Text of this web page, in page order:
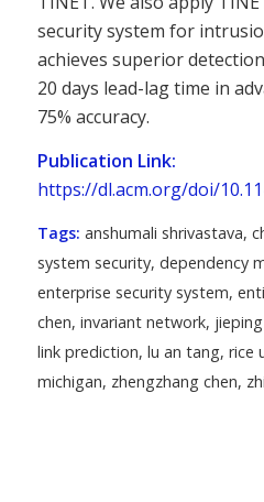
security system for
achieves superior
20 days lead-lag time in
75% accuracy.
Publication Link:
https://dl.acm.org/doi/
Tags: anshumali shrivastava,
system security, dependency
enterprise security system,
chen, invariant network,
link prediction, lu an tang, rice
michigan, zhengzhang chen,